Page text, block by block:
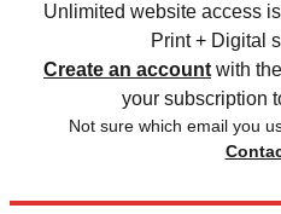
Unlimited website access
Print + Digital
Create an account with
your subscription
Not sure which email you